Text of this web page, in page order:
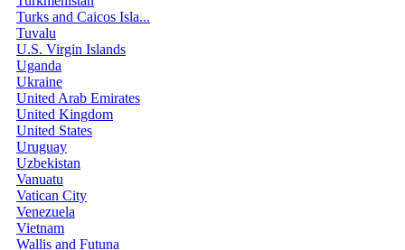
Turks and Caicos Isla...
Tuvalu
U.S. Virgin Islands
Uganda
Ukraine
United Arab Emirates
United Kingdom
United States
Uruguay
Uzbekistan
Vanuatu
Vatican City
Venezuela
Vietnam
Wallis and Futuna